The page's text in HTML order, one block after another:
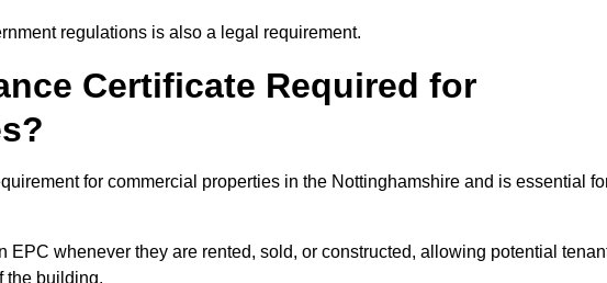
regulations is also a legal requirement.
Certificate Required for
for commercial properties in the Nottinghamshire and is essential
EPC whenever they are rented, sold, or constructed, allowing potential
the building.